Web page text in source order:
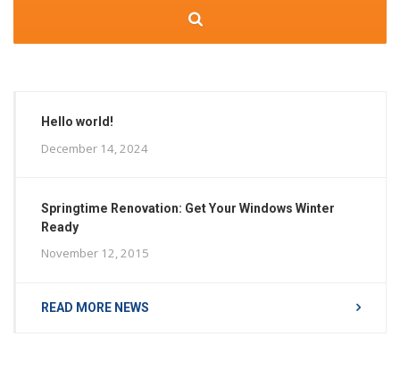
Hello world!
December 14, 2024
Springtime Renovation: Get Your Windows Winter
Ready
November 12, 2015
READ MORE NEWS